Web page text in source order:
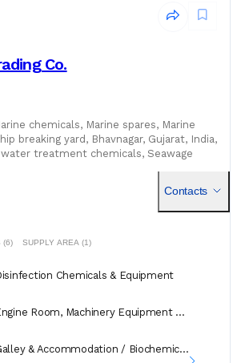
Co.
chemicals, Marine spares, Marine
breaking yard, Bhavnagar, Gujarat, India,
treatment chemicals, Seawage
oil spill chemicals, carbon remover,
soot power remover, descalax, descaling
Contacts
(6) SUPPLY AREA (1)
Chemicals & Equipment
Engine Room, Machinery Equipment & Systems
Galley & Accommodation / Biochemicals